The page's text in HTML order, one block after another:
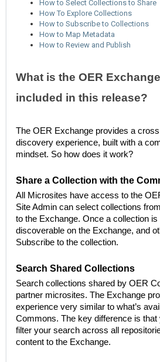
How to Select Collections to Share
How To Explore Collections
How to Subscribe to Collections
How to Map Metadata
How to Review and Publish
What is the OER
included in this release?
The OER Exchange provides a
discovery experience, built with a
mindset. So how does it work?
Share a Collection with the
All Microsites have access to the
Site Admin can select collections
to the Exchange. Once a collection
discoverable on the Exchange, and
Subscribe to the collection.
Search Shared Collections
Search collections shared by OER
partner microsites. The Exchange
experience very similar to what’s
Commons. The key difference is that
filter your search across all
content to the Exchange.